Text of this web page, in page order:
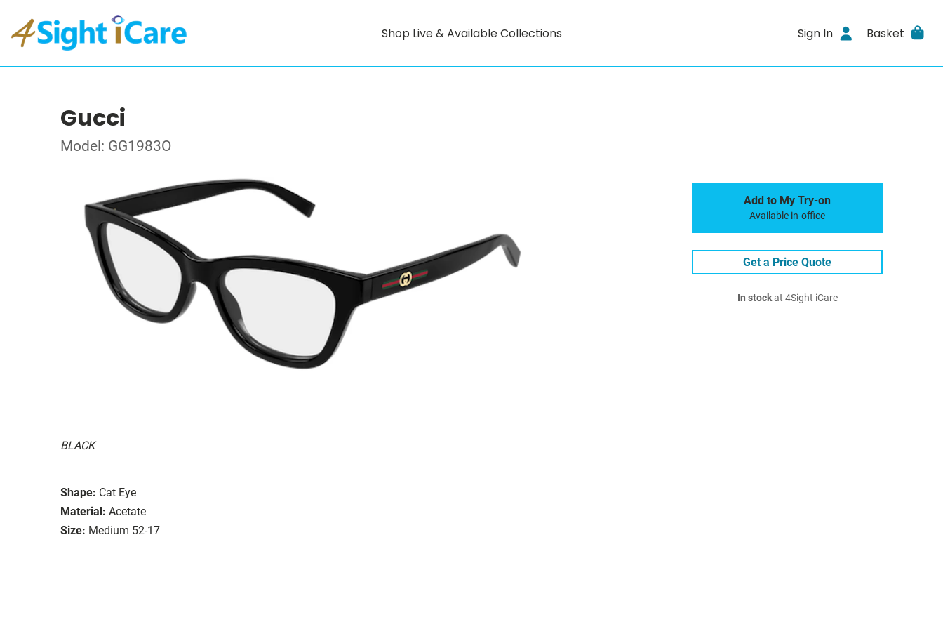
Shop Live & Available Collections Sign In Basket
Gucci
Model: GG1983O
BLACK
Shape: Cat Eye
Material: Acetate
Size: Medium 52-17
Add to My Try-on
Available in-office
Get a Price Quote
In stockat 4Sight iCare